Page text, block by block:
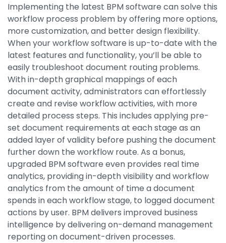
Implementing the latest BPM software can solve this
workflow process problem by offering more options,
more customization, and better design flexibility.
When your workflow software is up-to-date with the
latest features and functionality, you’ll be able to
easily troubleshoot document routing problems.
With in-depth graphical mappings of each
document activity, administrators can effortlessly
create and revise workflow activities, with more
detailed process steps. This includes applying pre-
set document requirements at each stage as an
added layer of validity before pushing the document
further down the workflow route. As a bonus,
upgraded BPM software even provides real time
analytics, providing in-depth visibility and workflow
analytics from the amount of time a document
spends in each workflow stage, to logged document
actions by user. BPM delivers improved business
intelligence by delivering on-demand management
reporting on document-driven processes.